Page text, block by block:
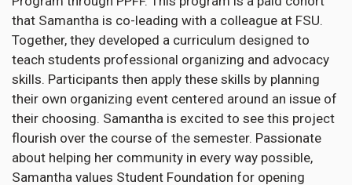
that Samantha is co-leading with a colleague at FSU.
Together, they developed a curriculum designed to
teach students professional organizing and advocacy
skills. Participants then apply these skills by planning
their own organizing event centered around an issue of
their choosing. Samantha is excited to see this project
flourish over the course of the semester. Passionate
about helping her community in every way possible,
Samantha values Student Foundation for opening